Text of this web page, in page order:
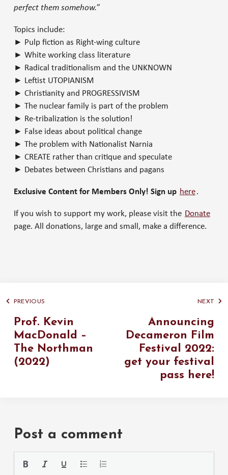
perfect them somehow.”
Topics include:
► Pulp fiction as Right-wing culture
► White working class literature
► Radical traditionalism and the UNKNOWN
► Leftist UTOPIANISM
► Christianity and PROGRESSIVISM
► The nuclear family is part of the problem
► Re-tribalization is the solution!
► False ideas about political change
► The problem with Nationalist Narnia
► CREATE rather than critique and speculate
► Debates between Christians and pagans
Exclusive Content for Members Only! Sign up here.
If you wish to support my work, please visit the Donate
page. All donations, large and small, make a difference.
PREVIOUS
Prof. Kevin
MacDonald –
The Northman
(2022)
NEXT
Announcing
Decameron Film
Festival 2022:
get your festival
pass here!
Post a comment